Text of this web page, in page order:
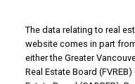
The data relating to real
website comes in part
either the Greater
Real Estate Board